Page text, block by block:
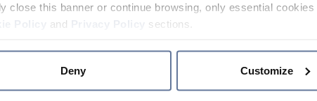
close this banner or continue browsing, only essential
and sections.
Deny Customize